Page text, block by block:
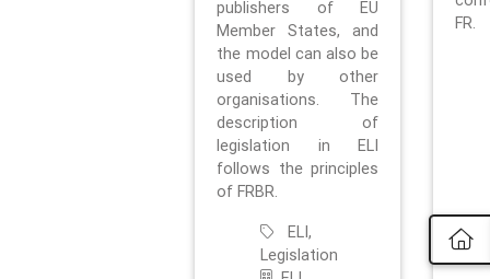
publishers of EU
Member States, and
the model can also be
used by other
organisations. The
description of
legislation in ELI
follows the principles
of FRBR.
ELI,
Legislation
FR.